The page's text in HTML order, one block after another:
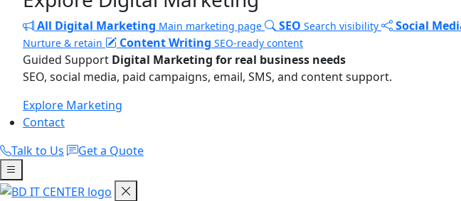
All Digital Marketing Main marketing page SEO Search visibility Social
Nurture & retain Content Writing SEO-ready content
Guided Support Digital Marketing for real business needs
SEO, social media, paid campaigns, email, SMS, and content support.
Explore Marketing
Contact
Talk to Us
Get a Quote